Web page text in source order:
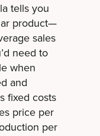
tells you
product—
sales
need to
when
and
fixed costs
price per
per